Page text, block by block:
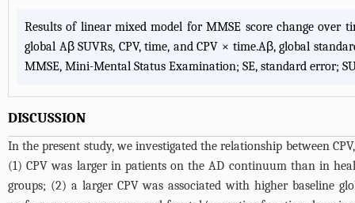
Results of linear mixed model for MMSE score change over
global Aβ SUVRs, CPV, time, and CPV × time.Aβ, global
MMSE, Mini-Mental Status Examination; SE, standard error;
DISCUSSION
In the present study, we investigated the relationship between
(1) CPV was larger in patients on the AD continuum than in
groups; (2) a larger CPV was associated with higher baseline